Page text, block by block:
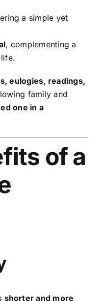
a simple yet
, complementing a
eulogies, readings,
family and
one in a
of a
shorter and more